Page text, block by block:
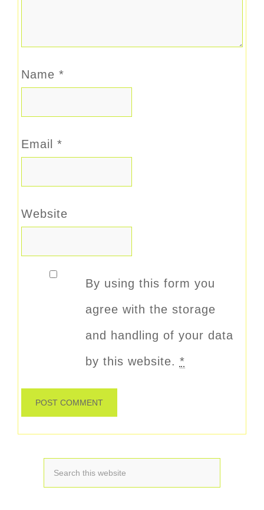
Name *
Email *
Website
By using this form you
agree with the storage
and handling of your data
by this website. *